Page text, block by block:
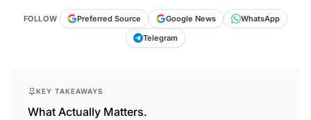
FOLLOW Preferred Source Google News
WhatsApp
Telegram
KEY TAKEAWAYS
What Actually Matters.